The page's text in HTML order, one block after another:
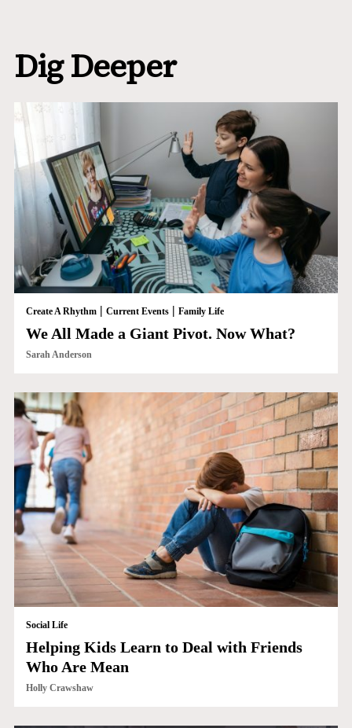
Dig Deeper
Create A Rhythm| Current Events| Family Life
We All Made a Giant Pivot. Now What?
Sarah Anderson
Social Life
Helping Kids Learn to Deal with Friends
Who Are Mean
Holly Crawshaw